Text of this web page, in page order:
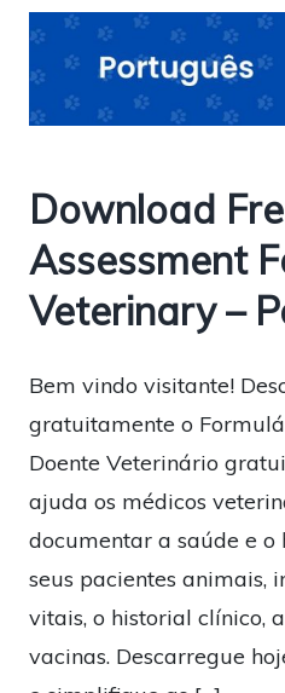
Download
Assessment
Veterinary –
Bem vindo visitante!
gratuitamente o
Doente Veterinário
ajuda os médicos
documentar a saúde e o
seus pacientes animais,
vitais, o historial clínico,
vacinas. Descarregue